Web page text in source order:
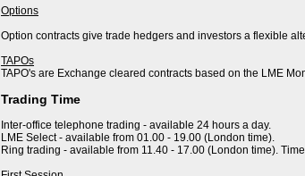
Options
Option contracts give trade hedgers and investors a flexible
TAPOs
TAPO's are Exchange cleared contracts based on the LME
Trading Time
Inter-office telephone trading - available 24 hours a day.
LME Select - available from 01.00 - 19.00 (London time).
Ring trading - available from 11.40 - 17.00 (London time).